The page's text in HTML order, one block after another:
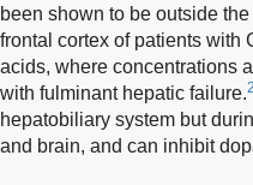
been shown to be outside
frontal cortex of patients with
acids, where concentrations
with fulminant hepatic failure.
hepatobiliary system but
and brain, and can inhibit